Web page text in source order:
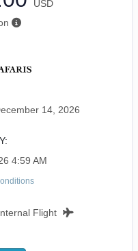
USD
14, 2026
4:59 AM
Flight